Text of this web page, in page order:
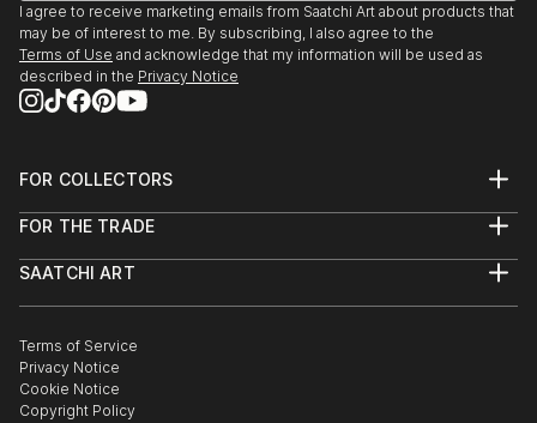
I agree to receive marketing emails from Saatchi Art about products that
may be of interest to me. By subscribing, I also agree to the
Terms of Use and acknowledge that my information will be used as
described in the Privacy Notice
FOR COLLECTORS
Help Center
Commissions
Gift Card
FOR THE TRADE
Trade Program
Healthcare
Multi Family & Residential
Contact Art Consultant
SAATCHI ART
The Other Art Fair
Sell on Saatchi Art
Affiliate Program
Careers
Terms of Service
Privacy Notice
Cookie Notice
Copyright Policy